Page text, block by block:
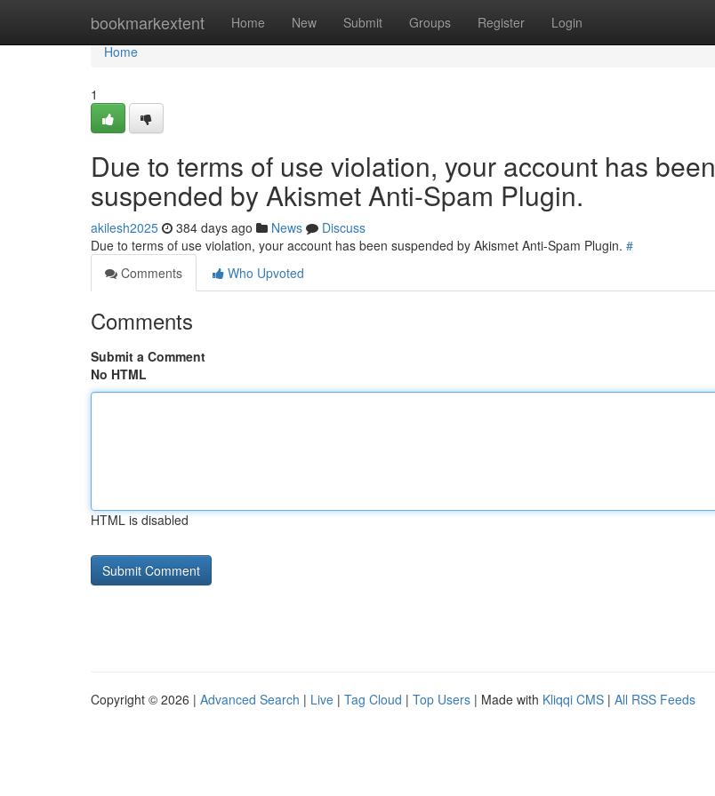
bookmarkextent Home New Submit Groups Register Login
Home
Home
1
Due to terms of use violation, your account has been
suspended by Akismet Anti-Spam Plugin.
akilesh2025 384 days ago News
Discuss
Due to terms of use violation, your account has been suspended by Akismet Anti-Spam Plugin. #
Comments
Who Upvoted
Comments
Submit a Comment
No HTML
HTML is disabled
Copyright © 2026 | Advanced Search | Live | Tag Cloud | Top Users | Made with Kliqqi CMS | All RSS Feeds